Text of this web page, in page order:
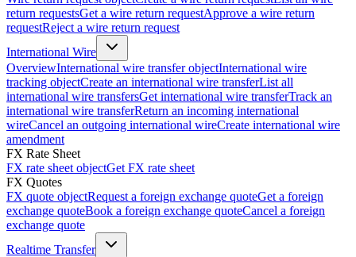
return requestsGet a wire return requestApprove a wire return
requestReject a wire return request
International Wire
OverviewInternational wire transfer objectInternational wire
tracking objectCreate an international wire transferList all
international wire transfersGet international wire transferTrack an
international wire transferReturn an incoming international
wireCancel an outgoing international wireCreate international wire
amendment
FX Rate Sheet
FX rate sheet objectGet FX rate sheet
FX Quotes
FX quote objectRequest a foreign exchange quoteGet a foreign
exchange quoteBook a foreign exchange quoteCancel a foreign
exchange quote
Realtime Transfer